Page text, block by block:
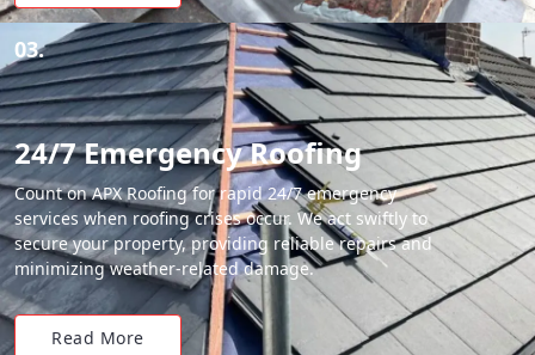
03.
24/7 Emergency Roofing
Count on APX Roofing for rapid 24/7 emergency
services when roofing crises occur. We act swiftly to
secure your property, providing reliable repairs and
minimizing weather-related damage.
Read More